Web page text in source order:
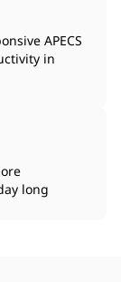
APECS
in
long